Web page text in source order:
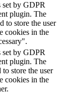
by GDPR
plugin. The
to store the user
cookies in the
by GDPR
plugin. The
to store the user
cookies in the